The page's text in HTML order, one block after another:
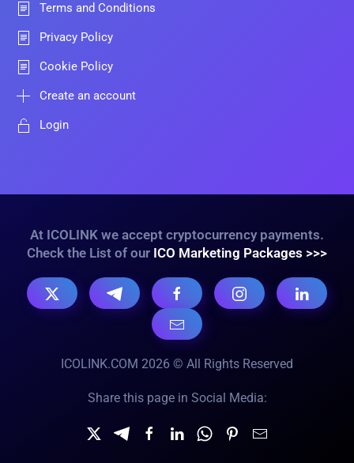
Terms and Conditions
Privacy Policy
Cookie Policy
Create an account
Login
At ICOLINK we accept cryptocurrency payments.
Check the List of our ICO Marketing Packages >>>
ICOLINK.COM 2026 © All Rights Reserved
Share this page in Social Media: